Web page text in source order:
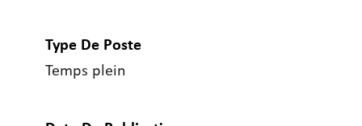
Type De Poste
Temps plein